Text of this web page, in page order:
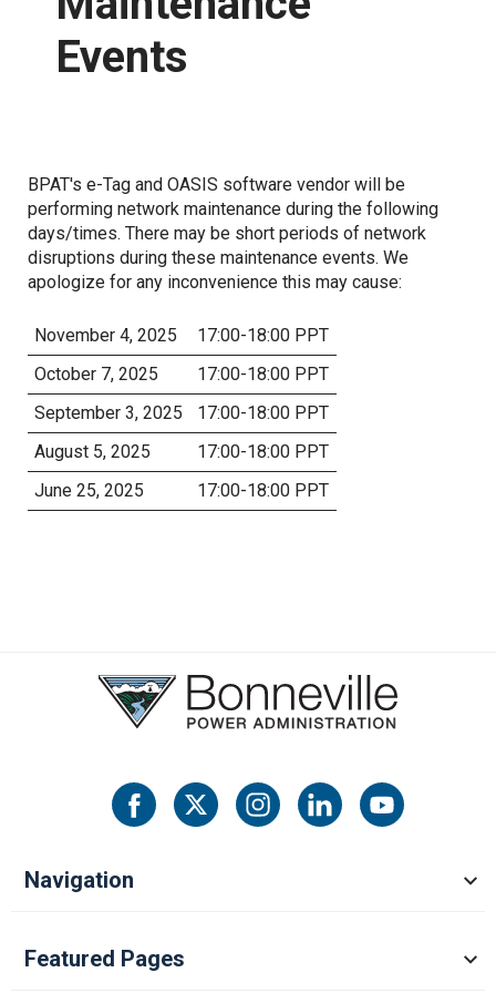
Proposed Business Practices
Commercial Business Process Improvement
Grid Access Transformation Project
Grid Expansion and Reinforcement Portfolio (GERP)
Notices
Standards of Conduct
Open Access Transmission Tariff
Events
BPAT's e-Tag and OASIS software vendor will be
performing network maintenance during the following
days/times. There may be short periods of network
disruptions during these maintenance events. We
apologize for any inconvenience this may cause:
November 4, 2025
17:00-18:00 PPT
October 7, 2025
17:00-18:00 PPT
September 3, 2025
17:00-18:00 PPT
August 5, 2025
17:00-18:00 PPT
June 25, 2025
17:00-18:00 PPT
Navigation
Featured Pages